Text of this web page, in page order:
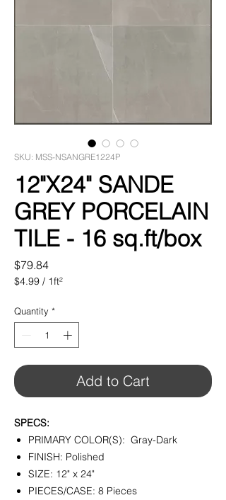
SKU: MSS-NSANGRE1224P
12"X24" SANDE
GREY PORCELAIN
TILE - 16 sq.ft/box
$79.84Price
$4.99 / 1ft²
per
1
Square
foot
Quantity *
Add to Cart
SPECS:
PRIMARY COLOR(S): Gray-Dark
FINISH: Polished
SIZE: 12" x 24"
PIECES/CASE: 8 Pieces